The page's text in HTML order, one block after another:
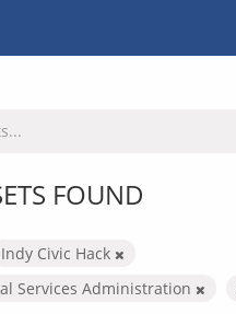
FOUND
Indy Civic Hack
Services Administration